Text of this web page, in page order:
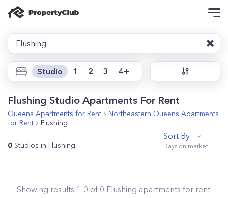
Flushing
Studio 1 2 3 4+
Flushing Studio Apartments For Rent
Queens Apartments for Rent Northeastern Queens Apartments
for Rent
Flushing
0 Studios in Flushing
Sort By
Showing results 1-0 of 0 Flushing apartments for rent.